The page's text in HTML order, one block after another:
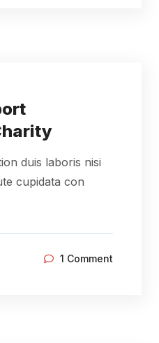
duis laboris nisi
cupidata con
1 Comment